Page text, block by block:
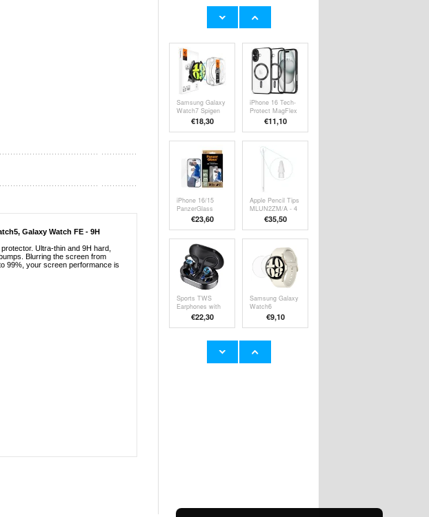
Galaxy Watch FE - 9H
Ultra-thin and 9H hard,
Blurring the screen from
99%, your screen performance is
Samsung Galaxy
Defense360
Protector - 40mm
- Clear
Scratch-
5/5S/SE Hybrid
Case - Crystal
Samsung Galaxy
Watch7 Spigen
Glas.tR Ez Fit
Screen Protector
€18,30
iPhone 16 Tech-
Protect MagFlex
Case - MagSafe
Compatible -
€11,10
iPhone 16/15
PanzerGlass
Classic Fit
Tempered Glass
€23,60
Apple Pencil Tips
MLUN2ZM/A - 4
Pack - White
€35,50
Sports TWS
Earphones with
Charging Case
Q25 - Black
€22,30
Samsung Galaxy
Watch6
Tempered Glass
Screen Protector
2 Pcs.
€9,10